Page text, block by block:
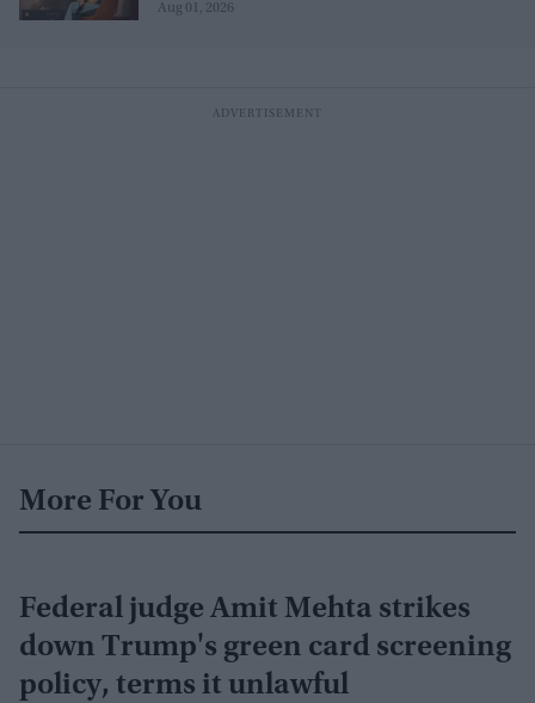
Aug 01, 2026
More For You
Federal judge Amit Mehta strikes
down Trump's green card screening
policy, terms it unlawful